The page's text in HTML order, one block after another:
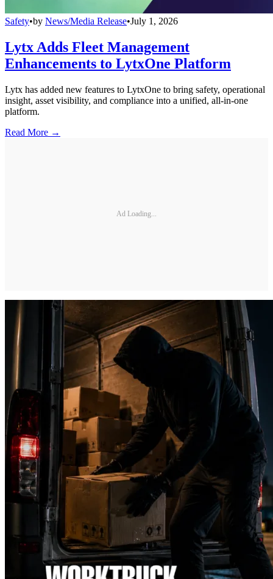
Safety•by News/Media Release•July 1, 2026
Lytx Adds Fleet Management
Enhancements to LytxOne Platform
Lytx has added new features to LytxOne to bring safety, operational
insight, asset visibility, and compliance into a unified, all-in-one
platform.
Read More →
Ad Loading...